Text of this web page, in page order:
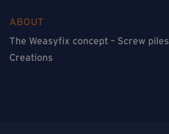
ABOUT
The Weasyfix concept – Screw piles
Creations